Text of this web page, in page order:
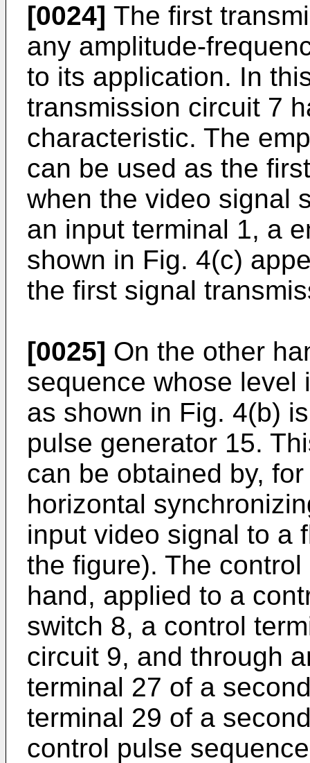
[0024] The first
any amplitude-
to its application. In
transmission circuit 7
characteristic. The
can be used as the
when the video signal
an input terminal 1, a
shown in Fig. 4(c)
the first signal
[0025] On the other
sequence whose level
as shown in Fig. 4(b)
pulse generator 15.
can be obtained by,
horizontal
input video signal to a
the figure). The
hand, applied to a
switch 8, a control
circuit 9, and through
terminal 27 of a
terminal 29 of a
control pulse